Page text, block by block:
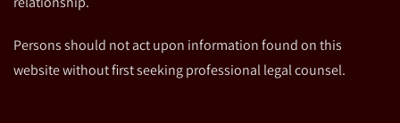
Persons should not act upon information found on this
website without first seeking professional legal counsel.